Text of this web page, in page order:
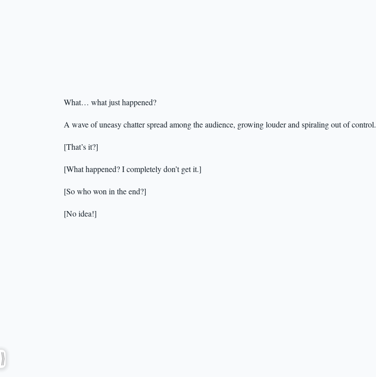
What… what just happened?
A wave of uneasy chatter spread among the audience, growing louder and spiraling out of control.
[That’s it?]
[What happened? I completely don’t get it.]
[So who won in the end?]
[No idea!]